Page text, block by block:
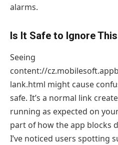
alarms.
Is It Safe to Ignore This
Seeing
content://
lank.html might cause
safe. It’s a normal link
running as expected on
part of how the app blocks
I’ve noticed users spotting